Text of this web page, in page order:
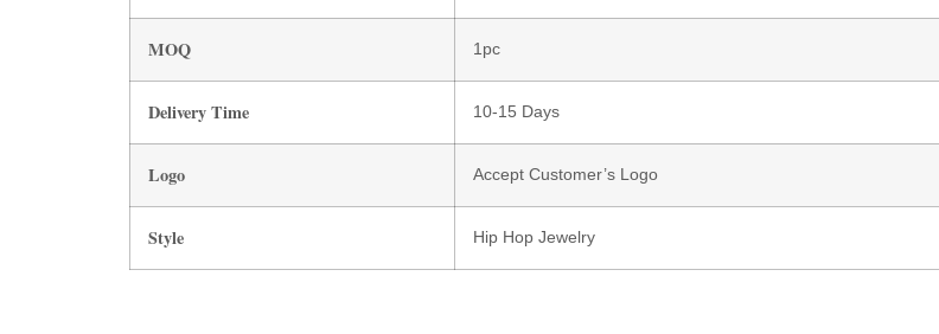
MOQ 1pc
Delivery Time 10-15 Days
Logo Accept Customer’s Logo
Style Hip Hop Jewelry